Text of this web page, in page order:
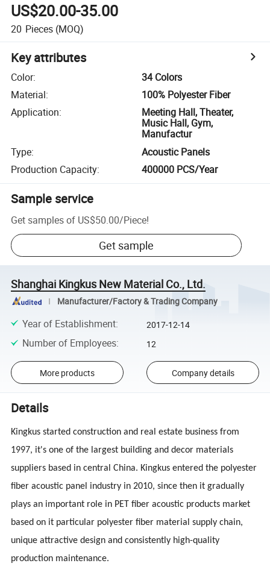
US$20.00-35.00
20 Pieces (MOQ)
Key attributes
Color:
34 Colors
Material:
100% Polyester Fiber
Application:
Meeting Hall, Theater,
Music Hall, Gym,
Manufactur
Type:
Acoustic Panels
Production Capacity: 400000 PCS/Year
Sample service
Get samples of US$50.00/Piece!
Get sample
Shanghai Kingkus New Material Co., Ltd.
Manufacturer/Factory & Trading Company
Year of Establishment: 2017-12-14
Number of Employees: 12
More products Company details
Details
Kingkus started construction and real estate business from
1997, it's one of the largest building and decor materials
suppliers based in central China. Kingkus entered the polyester
fiber acoustic panel industry in 2010, since then it gradually
plays an important role in PET fiber acoustic products market
based on it particular polyester fiber material supply chain,
unique attractive design and consistently high-quality
production maintenance.